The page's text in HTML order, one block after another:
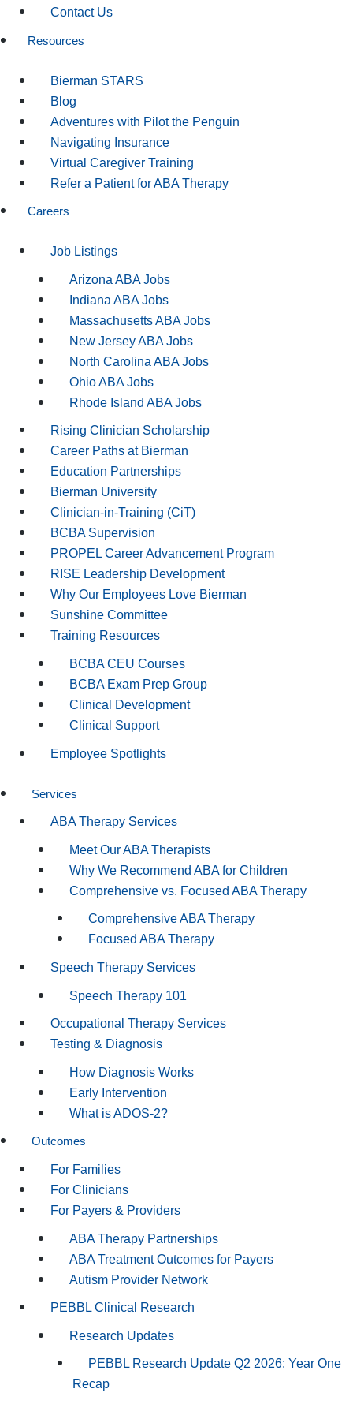
Contact Us
Resources
Bierman STARS
Blog
Adventures with Pilot the Penguin
Navigating Insurance
Virtual Caregiver Training
Refer a Patient for ABA Therapy
Careers
Job Listings
Arizona ABA Jobs
Indiana ABA Jobs
Massachusetts ABA Jobs
New Jersey ABA Jobs
North Carolina ABA Jobs
Ohio ABA Jobs
Rhode Island ABA Jobs
Rising Clinician Scholarship
Career Paths at Bierman
Education Partnerships
Bierman University
Clinician-in-Training (CiT)
BCBA Supervision
PROPEL Career Advancement Program
RISE Leadership Development
Why Our Employees Love Bierman
Sunshine Committee
Training Resources
BCBA CEU Courses
BCBA Exam Prep Group
Clinical Development
Clinical Support
Employee Spotlights
Services
ABA Therapy Services
Meet Our ABA Therapists
Why We Recommend ABA for Children
Comprehensive vs. Focused ABA Therapy
Comprehensive ABA Therapy
Focused ABA Therapy
Speech Therapy Services
Speech Therapy 101
Occupational Therapy Services
Testing & Diagnosis
How Diagnosis Works
Early Intervention
What is ADOS-2?
Outcomes
For Families
For Clinicians
For Payers & Providers
ABA Therapy Partnerships
ABA Treatment Outcomes for Payers
Autism Provider Network
PEBBL Clinical Research
Research Updates
PEBBL Research Update Q2 2026: Year One
Recap